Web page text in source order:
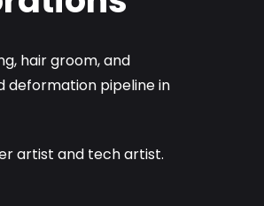
hair groom, and
deformation pipeline in
artist and tech artist.